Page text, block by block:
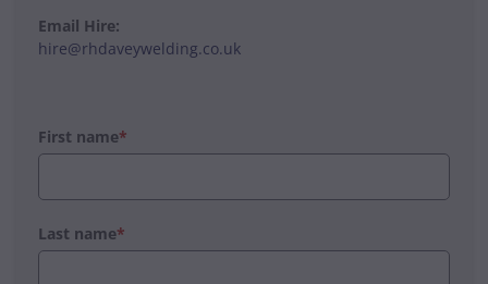
Email Hire:
hire@rhdaveywelding.co.uk
First name*
Last name*